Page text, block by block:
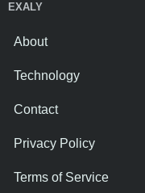
EXALY
About
Technology
Contact
Privacy Policy
Terms of Service